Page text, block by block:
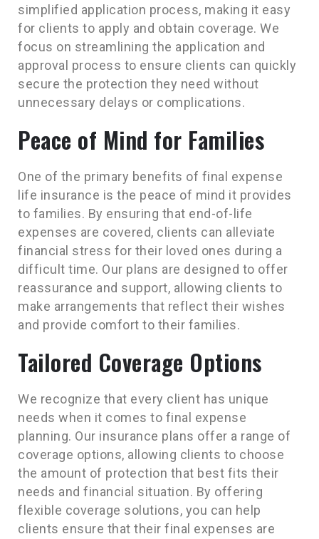
simplified application process, making it easy
for clients to apply and obtain coverage. We
focus on streamlining the application and
approval process to ensure clients can quickly
secure the protection they need without
unnecessary delays or complications.
Peace of Mind for Families
One of the primary benefits of final expense
life insurance is the peace of mind it provides
to families. By ensuring that end-of-life
expenses are covered, clients can alleviate
financial stress for their loved ones during a
difficult time. Our plans are designed to offer
reassurance and support, allowing clients to
make arrangements that reflect their wishes
and provide comfort to their families.
Tailored Coverage Options
We recognize that every client has unique
needs when it comes to final expense
planning. Our insurance plans offer a range of
coverage options, allowing clients to choose
the amount of protection that best fits their
needs and financial situation. By offering
flexible coverage solutions, you can help
clients ensure that their final expenses are